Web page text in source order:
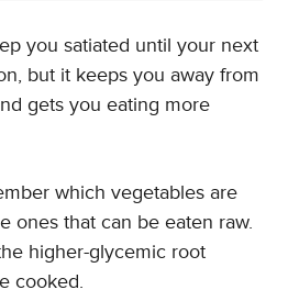
you satiated until your next
but it keeps you away from
gets you eating more
which vegetables are
ones that can be eaten raw.
higher-glycemic root
cooked.